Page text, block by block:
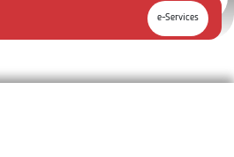
e-Services